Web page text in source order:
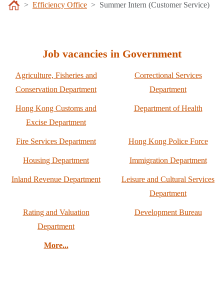
Efficiency Office Summer Intern (Customer Service)
Job vacancies in Government
Agriculture, Fisheries and
Conservation Department
Correctional Services
Department
Hong Kong Customs and
Excise Department
Department of Health
Fire Services Department Hong Kong Police Force
Housing Department Immigration Department
Inland Revenue Department
Leisure and Cultural Services
Department
Rating and Valuation
Department
Development Bureau
More...